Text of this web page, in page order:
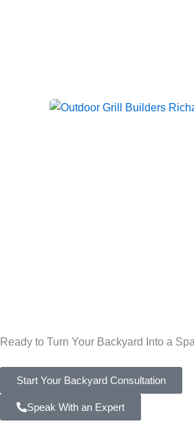
Ready to Turn Your Backyard Into a
Start Your Backyard Consultation
Speak With an Expert